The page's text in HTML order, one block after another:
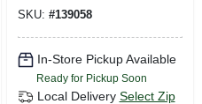
SKU: #139058
In-Store Pickup Available
Ready for Pickup Soon
Local Delivery Select Zip